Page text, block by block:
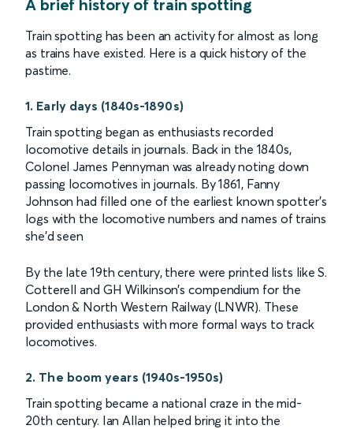
A brief history of train spotting
Train spotting has been an activity for almost as long
as trains have existed. Here is a quick history of the
pastime.
1. Early days (1840s-1890s)
Train spotting began as enthusiasts recorded
locomotive details in journals. Back in the 1840s,
Colonel James Pennyman was already noting down
passing locomotives in journals. By 1861, Fanny
Johnson had filled one of the earliest known spotter’s
logs with the locomotive numbers and names of trains
she’d seen
By the late 19th century, there were printed lists like S.
Cotterell and GH Wilkinson’s compendium for the
London & North Western Railway (LNWR). These
provided enthusiasts with more formal ways to track
locomotives.
2. The boom years (1940s-1950s)
Train spotting became a national craze in the mid-
20th century. Ian Allan helped bring it into the